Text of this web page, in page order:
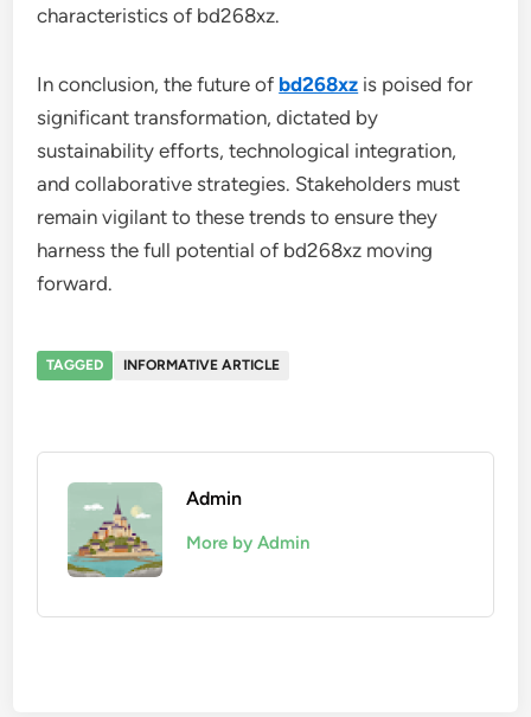
characteristics of bd268xz.
In conclusion, the future of bd268xz is poised for
significant transformation, dictated by
sustainability efforts, technological integration,
and collaborative strategies. Stakeholders must
remain vigilant to these trends to ensure they
harness the full potential of bd268xz moving
forward.
TAGGED INFORMATIVE ARTICLE
Admin
More by Admin